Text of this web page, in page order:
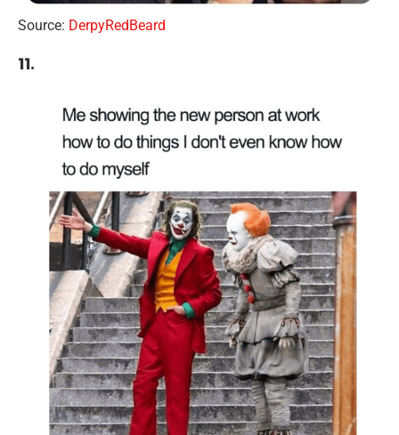
Source: DerpyRedBeard
11.